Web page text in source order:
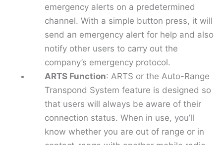
emergency alerts on a predetermined
channel. With a simple button press, it will
send an emergency alert for help and also
notify other users to carry out the
company’s emergency protocol.
ARTS Function: ARTS or the Auto-Range
Transpond System feature is designed so
that users will always be aware of their
connection status. When in use, you’ll
know whether you are out of range or in